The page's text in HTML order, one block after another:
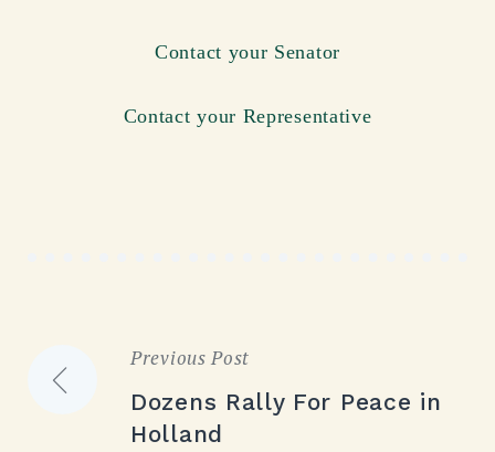
Contact your Senator
Contact your Representative
Post
navigation
Previous Post
Dozens Rally For Peace in
Holland